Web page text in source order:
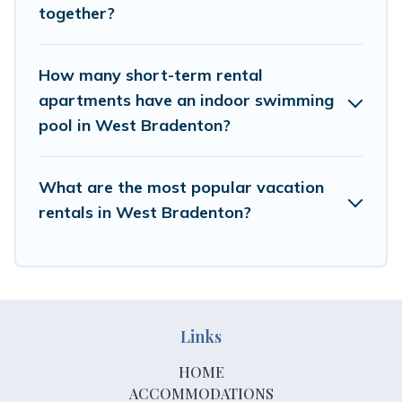
rating. Hotels In Bradenton makes your booking hassle-
together?
How many short-term rental
apartments have an indoor swimming
pool in West Bradenton?
What are the most popular vacation
rentals in West Bradenton?
Links
HOME
ACCOMMODATIONS